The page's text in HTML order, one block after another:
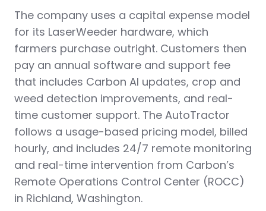
The company uses a capital expense model
for its LaserWeeder hardware, which
farmers purchase outright. Customers then
pay an annual software and support fee
that includes Carbon AI updates, crop and
weed detection improvements, and real-
time customer support. The AutoTractor
follows a usage-based pricing model, billed
hourly, and includes 24/7 remote monitoring
and real-time intervention from Carbon’s
Remote Operations Control Center (ROCC)
in Richland, Washington.